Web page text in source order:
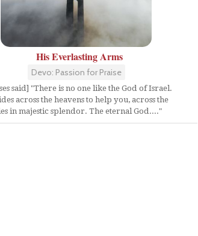
His Everlasting Arms
Devo: Passion for Praise
said] "There is no one like the God of Israel.
across the heavens to help you, across the
in majestic splendor. The eternal God...."